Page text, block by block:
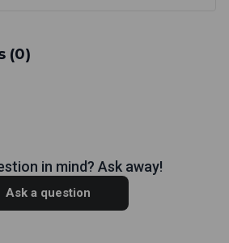
(0)
in mind? Ask away!
Ask a question